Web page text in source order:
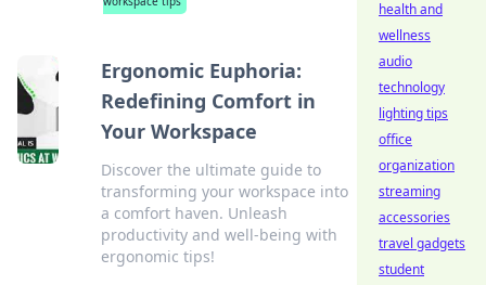
Ergonomic Euphoria:
Redefining Comfort in
Your Workspace
Discover the ultimate guide to
transforming your workspace into
a comfort haven. Unleash
productivity and well-being with
ergonomic tips!
health and
wellness
audio
technology
lighting tips
office
organization
streaming
accessories
travel gadgets
student